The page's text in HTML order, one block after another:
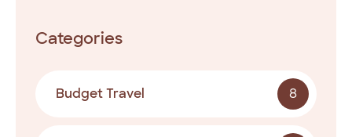
Categories
Budget Travel 8